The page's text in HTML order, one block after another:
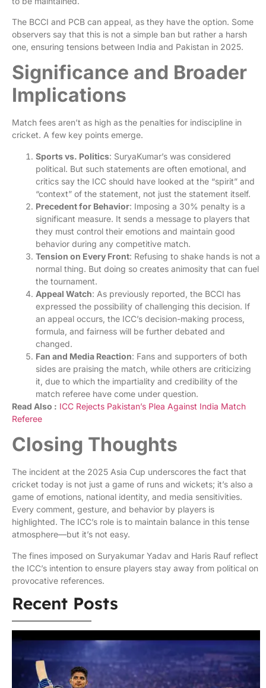
The BCCI and PCB can appeal, as they have the option. Some
observers say that this is not a simple ban but rather a harsh
one, ensuring tensions between India and Pakistan in 2025.
Significance and Broader
Implications
Match fees aren’t as high as the penalties for indiscipline in
cricket. A few key points emerge.
Sports vs. Politics: SuryaKumar’s was considered
political. But such statements are often emotional, and
critics say the ICC should have looked at the “spirit” and
“context” of the statement, not just the statement itself.
Precedent for Behavior: Imposing a 30% penalty is a
significant measure. It sends a message to players that
they must control their emotions and maintain good
behavior during any competitive match.
Tension on Every Front: Refusing to shake hands is not a
normal thing. But doing so creates animosity that can fuel
the tournament.
Appeal Watch: As previously reported, the BCCI has
expressed the possibility of challenging this decision. If
an appeal occurs, the ICC’s decision-making process,
formula, and fairness will be further debated and
changed.
Fan and Media Reaction: Fans and supporters of both
sides are praising the match, while others are criticizing
it, due to which the impartiality and credibility of the
match referee have come under question.
Read Also : ICC Rejects Pakistan’s Plea Against India Match
Referee
Closing Thoughts
The incident at the 2025 Asia Cup underscores the fact that
cricket today is not just a game of runs and wickets; it’s also a
game of emotions, national identity, and media sensitivities.
Every comment, gesture, and behavior by players is
highlighted. The ICC’s role is to maintain balance in this tense
atmosphere—but it’s not easy.
The fines imposed on Suryakumar Yadav and Haris Rauf reflect
the ICC’s intention to ensure players stay away from political on
provocative references.
Recent Posts